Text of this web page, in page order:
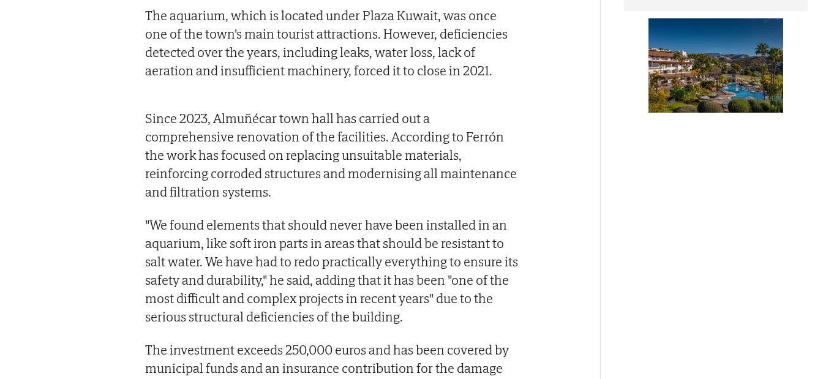
The aquarium, which is located under Plaza Kuwait, was once
one of the town's main tourist attractions. However, deficiencies
detected over the years, including leaks, water loss, lack of
aeration and insufficient machinery, forced it to close in 2021.
Since 2023, Almuñécar town hall has carried out a
comprehensive renovation of the facilities. According to Ferrón
the work has focused on replacing unsuitable materials,
reinforcing corroded structures and modernising all maintenance
and filtration systems.
"We found elements that should never have been installed in an
aquarium, like soft iron parts in areas that should be resistant to
salt water. We have had to redo practically everything to ensure its
safety and durability," he said, adding that it has been "one of the
most difficult and complex projects in recent years" due to the
serious structural deficiencies of the building.
The investment exceeds 250,000 euros and has been covered by
municipal funds and an insurance contribution for the damage